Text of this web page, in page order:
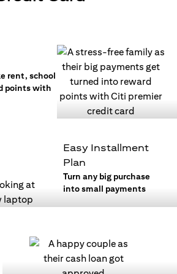
rent, school
points with
Easy Installment
Plan
Turn any big purchase
into small payments